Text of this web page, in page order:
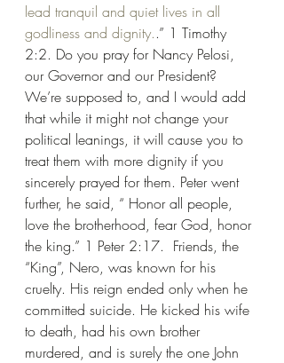
lead tranquil and quiet lives in all
godliness and dignity..” 1 Timothy
2:2. Do you pray for Nancy Pelosi,
our Governor and our President?
We’re supposed to, and I would add
that while it might not change your
political leanings, it will cause you to
treat them with more dignity if you
sincerely prayed for them. Peter went
further, he said, “ Honor all people,
love the brotherhood, fear God, honor
the king.” 1 Peter 2:17.  Friends, the
“King”, Nero, was known for his
cruelty. His reign ended only when he
committed suicide. He kicked his wife
to death, had his own brother
murdered, and is surely the one John